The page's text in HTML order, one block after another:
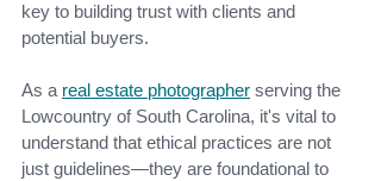
key to building trust with clients and
potential buyers.
As a real estate photographer serving the
Lowcountry of South Carolina, it's vital to
understand that ethical practices are not
just guidelines—they are foundational to